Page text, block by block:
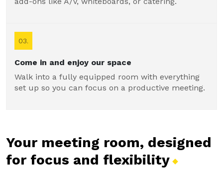
03.
Come in and enjoy our space
Walk into a fully equipped room with everything
set up so you can focus on a productive meeting.
Your meeting room, designed
for focus and flexibility